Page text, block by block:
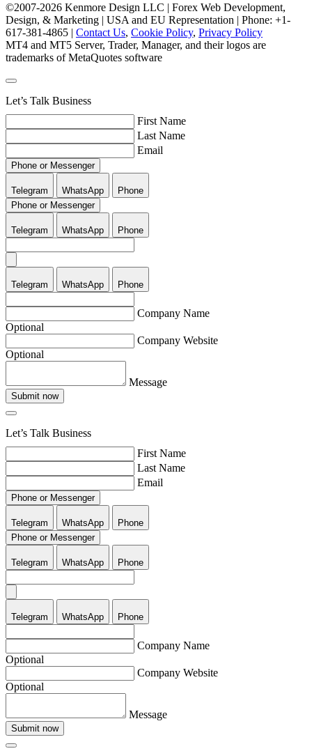
©2007-2026 Kenmore Design LLC | Forex Web Development,
Design, & Marketing | USA and EU Representation | Phone: +1-
617-381-4865 | Contact Us, Cookie Policy, Privacy Policy
MT4 and MT5 Server, Trader, Manager, and their logos are
trademarks of MetaQuotes software
Let’s Talk Business
First Name
Last Name
Email
Phone or Messenger
Telegram WhatsApp
Phone
Phone or Messenger
Telegram WhatsApp Phone
Telegram WhatsApp Phone
Company Name
Optional
Company Website
Optional
Message
Submit now
Let’s Talk Business
First Name
Last Name
Email
Phone or Messenger
Telegram WhatsApp
Phone
Phone or Messenger
Telegram WhatsApp Phone
Telegram WhatsApp Phone
Company Name
Optional
Company Website
Optional
Message
Submit now